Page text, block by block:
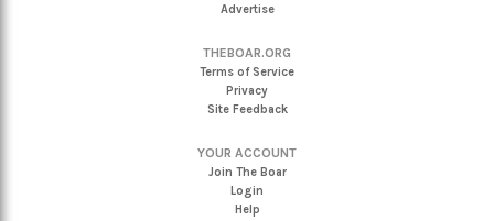
Advertise
THEBOAR.ORG
Terms of Service
Privacy
Site Feedback
YOUR ACCOUNT
Join The Boar
Login
Help